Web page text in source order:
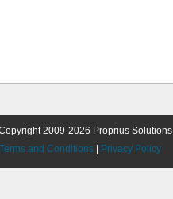
2009-2026 Proprius Solutions
Terms and Conditions
Privacy Policy